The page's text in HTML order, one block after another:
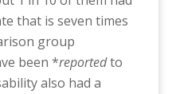
that is seven times
group
been *reportedto
also had a